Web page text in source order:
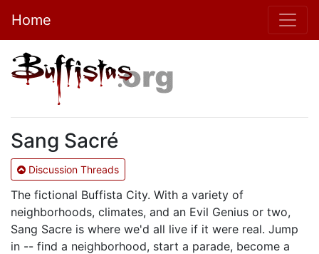
Home
Sang Sacré
Discussion Threads
The fictional Buffista City. With a variety of
neighborhoods, climates, and an Evil Genius or two,
Sang Sacre is where we'd all live if it were real. Jump
in -- find a neighborhood, start a parade, become a